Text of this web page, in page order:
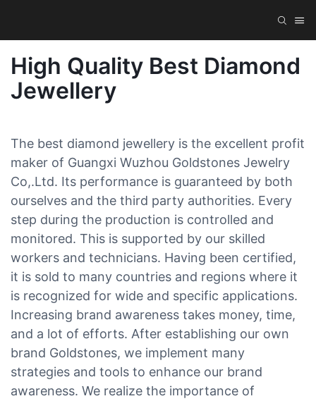
High Quality Best Diamond
Jewellery
The best diamond jewellery is the excellent profit
maker of Guangxi Wuzhou Goldstones Jewelry
Co,.Ltd. Its performance is guaranteed by both
ourselves and the third party authorities. Every
step during the production is controlled and
monitored. This is supported by our skilled
workers and technicians. Having been certified,
it is sold to many countries and regions where it
is recognized for wide and specific applications.
Increasing brand awareness takes money, time,
and a lot of efforts. After establishing our own
brand Goldstones, we implement many
strategies and tools to enhance our brand
awareness. We realize the importance of